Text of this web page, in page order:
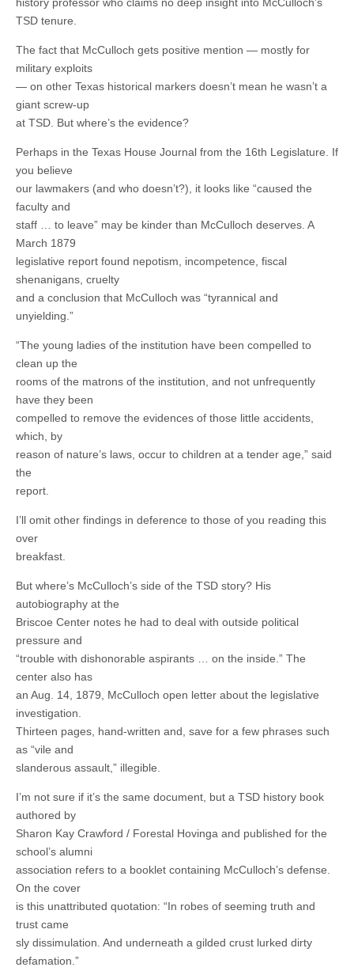
history professor who claims no deep insight into McCulloch’s
TSD tenure.
The fact that McCulloch gets positive mention — mostly for
military exploits
— on other Texas historical markers doesn’t mean he wasn’t a
giant screw-up
at TSD. But where’s the evidence?
Perhaps in the Texas House Journal from the 16th Legislature. If
you believe
our lawmakers (and who doesn’t?), it looks like “caused the
faculty and
staff … to leave” may be kinder than McCulloch deserves. A
March 1879
legislative report found nepotism, incompetence, fiscal
shenanigans, cruelty
and a conclusion that McCulloch was “tyrannical and
unyielding.”
“The young ladies of the institution have been compelled to
clean up the
rooms of the matrons of the institution, and not unfrequently
have they been
compelled to remove the evidences of those little accidents,
which, by
reason of nature’s laws, occur to children at a tender age,” said
the
report.
I’ll omit other findings in deference to those of you reading this
over
breakfast.
But where’s McCulloch’s side of the TSD story? His
autobiography at the
Briscoe Center notes he had to deal with outside political
pressure and
“trouble with dishonorable aspirants … on the inside.” The
center also has
an Aug. 14, 1879, McCulloch open letter about the legislative
investigation.
Thirteen pages, hand-written and, save for a few phrases such
as “vile and
slanderous assault,” illegible.
I’m not sure if it’s the same document, but a TSD history book
authored by
Sharon Kay Crawford / Forestal Hovinga and published for the
school’s alumni
association refers to a booklet containing McCulloch’s defense.
On the cover
is this unattributed quotation: “In robes of seeming truth and
trust came
sly dissimulation. And underneath a gilded crust lurked dirty
defamation.”